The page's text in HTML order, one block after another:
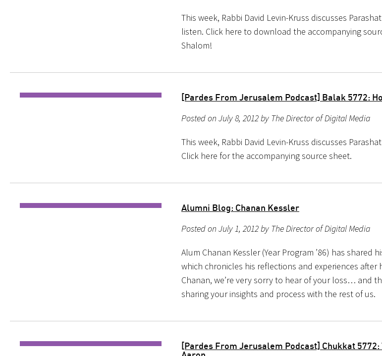
This week, Rabbi David Levin-Kruss discusses
listen. Click here to download the accompanying
Shalom!
[Pardes From Jerusalem Podcast] Balak 5772:
Posted on July 8, 2012 by The Director of Digital Media
This week, Rabbi David Levin-Kruss discusses
Click here for the accompanying source sheet.
Alumni Blog: Chanan Kessler
Posted on July 1, 2012 by The Director of Digital Media
Alum Chanan Kessler (Year Program ’86) has shared
which chronicles his reflections and experiences after
Chanan, we’re very sorry to hear of your loss… and
sharing your insights and process with the rest of us.
[Pardes From Jerusalem Podcast] Chukkat 5772: